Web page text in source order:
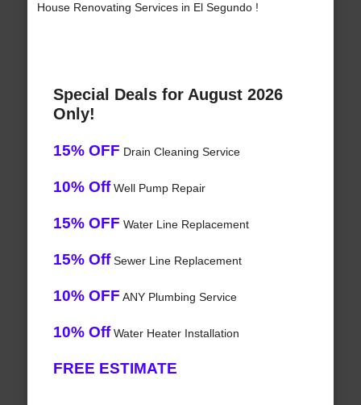
House Renovating Services in El Segundo !
Special Deals for August 2026
Only!
15% OFF Drain Cleaning Service
10% OffWell Pump Repair
15% OFF Water Line Replacement
15% OffSewer Line Replacement
10% OFF ANY Plumbing Service
10% OffWater Heater Installation
FREE ESTIMATE